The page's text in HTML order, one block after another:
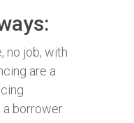
no job, with
are a
a borrower